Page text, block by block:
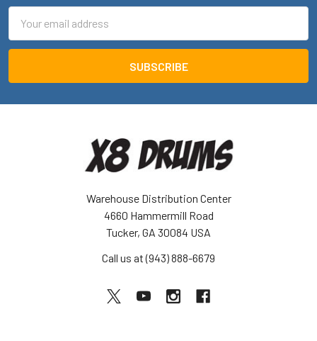
Address
Warehouse Distribution Center
4660 Hammermill Road
Tucker, GA 30084 USA
Call us at (943) 888-6679